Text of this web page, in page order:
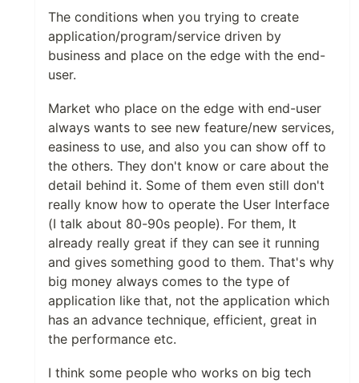
The conditions when you trying to create
application/program/service driven by
business and place on the edge with the end-
user.
Market who place on the edge with end-user
always wants to see new feature/new services,
easiness to use, and also you can show off to
the others. They don't know or care about the
detail behind it. Some of them even still don't
really know how to operate the User Interface
(I talk about 80-90s people). For them, It
already really great if they can see it running
and gives something good to them. That's why
big money always comes to the type of
application like that, not the application which
has an advance technique, efficient, great in
the performance etc.
I think some people who works on big tech